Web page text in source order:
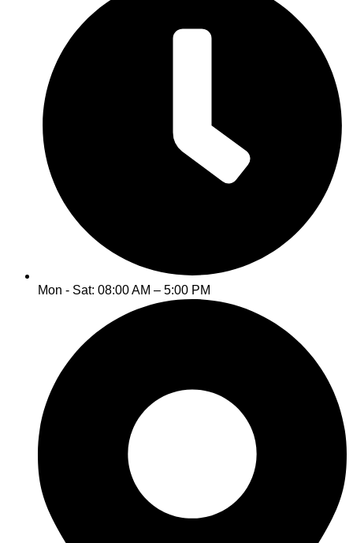
Mon - Sat: 08:00 AM – 5:00 PM